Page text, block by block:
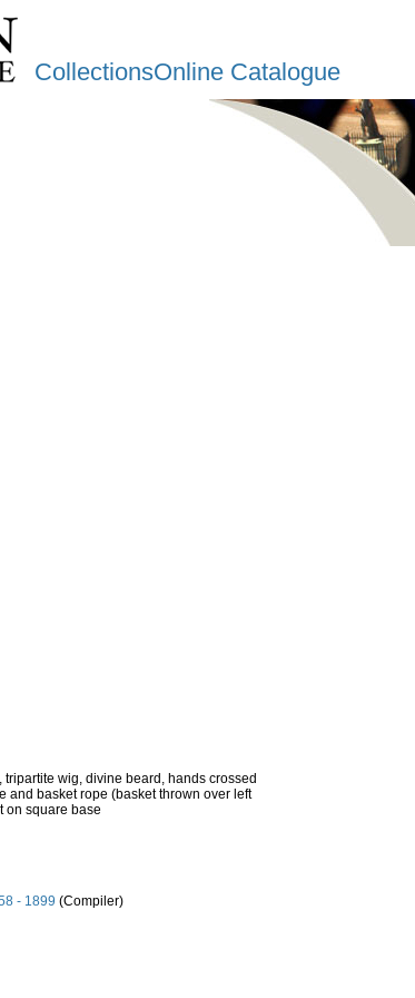
CollectionsOnline Catalogue
wig, divine beard, hands crossed
and basket rope (basket thrown over left
on square base
- 1899 (Compiler)